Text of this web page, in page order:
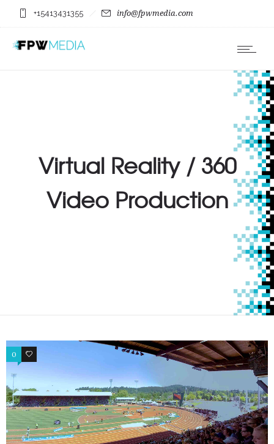
+15413431355 info@fpwmedia.com
Virtual Reality / 360
Video Production
0 0